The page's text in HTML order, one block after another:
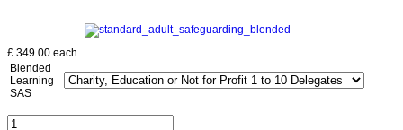
£ 349.00 each
Blended
Learning
SAS